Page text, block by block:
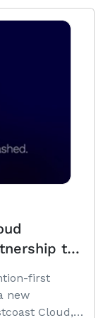
to
first
new
Cloud,